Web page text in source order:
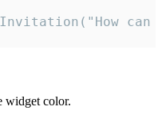
widget color.